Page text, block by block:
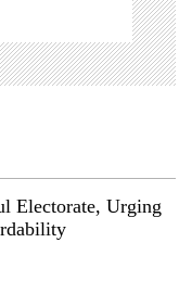
Electorate, Urging